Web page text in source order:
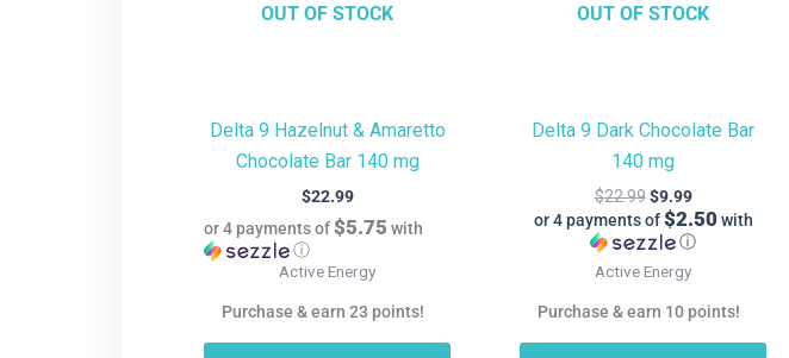
OUT OF STOCK
Delta 9 Hazelnut & Amaretto
Chocolate Bar 140 mg
$22.99
or 4 payments of$5.75 with
ⓘ
Active Energy
Purchase & earn 23 points!
OUT OF STOCK
Delta 9 Dark Chocolate Bar
140 mg
$22.99 $9.99
or 4 payments of$2.50with
ⓘ
Active Energy
Purchase & earn 10 points!